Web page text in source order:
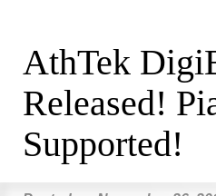
AthTek
Released!
Supported!